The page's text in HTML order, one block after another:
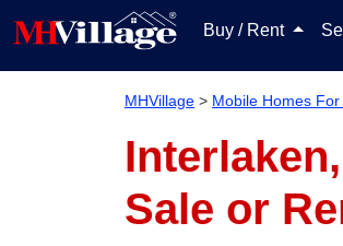
Buy / Rent
MHVillage > Mobile Homes
Sale or